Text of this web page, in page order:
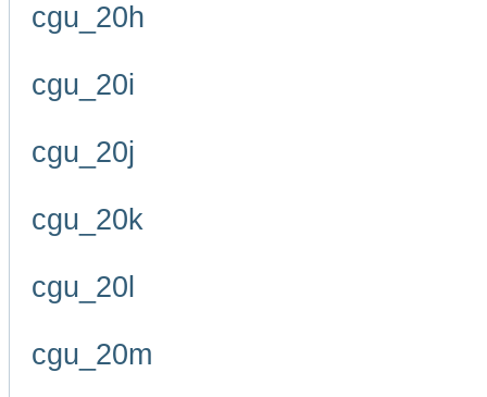
cgu_20h
cgu_20i
cgu_20j
cgu_20k
cgu_20l
cgu_20m